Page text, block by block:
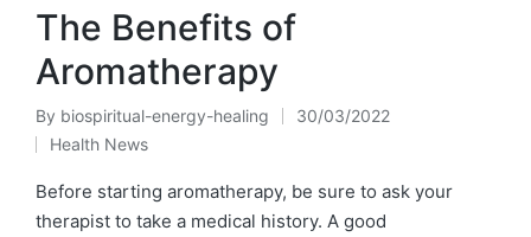
The Benefits of
Aromatherapy
Posted
by
By biospiritual-energy-healing 30/03/2022
Posted
in
Health News
Before starting aromatherapy, be sure to ask your
therapist to take a medical history. A good